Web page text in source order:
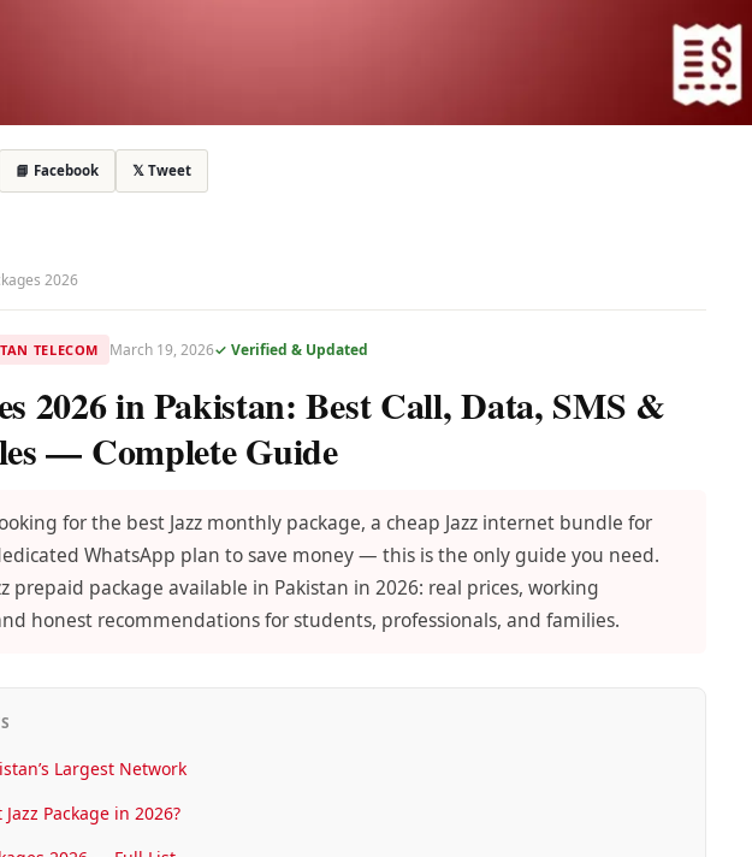
📘 Facebook 𝕏 Tweet
2026
TELECOM March 19, 2026✓ Verified & Updated
2026 in Pakistan: Best Call, Data, SMS &
— Complete Guide
for the best Jazz monthly package, a cheap Jazz internet bundle for
WhatsApp plan to save money — this is the only guide you need.
prepaid package available in Pakistan in 2026: real prices, working
honest recommendations for students, professionals, and families.
Largest Network
Package in 2026?